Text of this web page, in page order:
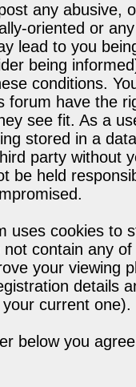
any abusive,
oriented or
lead to you
being
conditions.
forum have the
see fit. As a
stored in a
party without
be held
uses cookies to
contain any
your viewing
details
current one).
below you